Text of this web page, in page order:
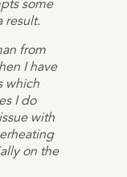
some
result.
from
I have
which
I do
with
on the